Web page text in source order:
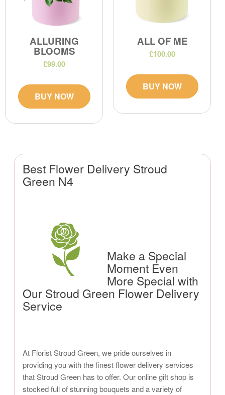
Best Flower Delivery Stroud
Green N4
Make a Special
Moment Even
More Special with
Our Stroud Green Flower Delivery
Service
At Florist Stroud Green, we pride ourselves in
providing you with the finest flower delivery services
that Stroud Green has to offer. Our online gift shop is
stocked full of stunning bouquets and a variety of
ALLURING
BLOOMS
£99.00
BUY NOW
ALL OF ME
£100.00
BUY NOW